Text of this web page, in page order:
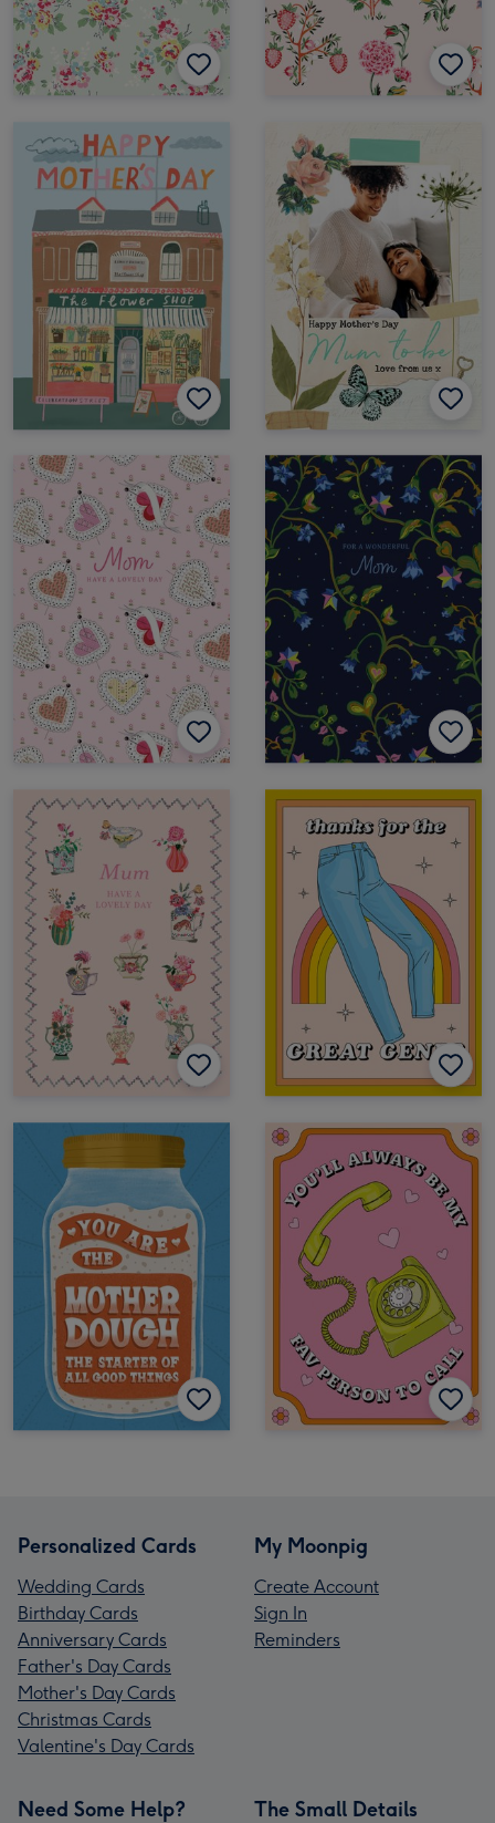
Personalized Cards
Wedding Cards
Birthday Cards
Anniversary Cards
Father's Day Cards
Mother's Day Cards
Christmas Cards
Valentine's Day Cards
My Moonpig
Create Account
Sign In
Reminders
Need Some Help? The Small Details